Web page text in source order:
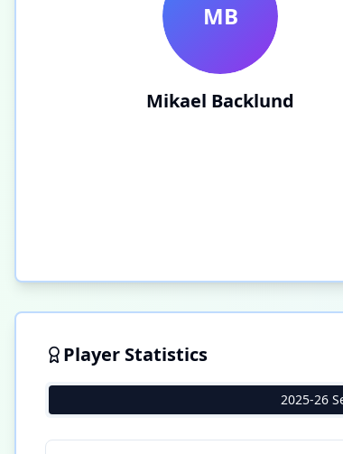
MB
Mikael Backlund
Player Statistics
2025-26